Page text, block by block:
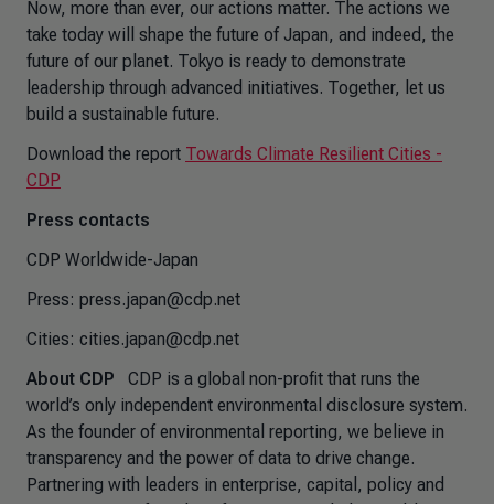
Now, more than ever, our actions matter. The actions we
take today will shape the future of Japan, and indeed, the
future of our planet. Tokyo is ready to demonstrate
leadership through advanced initiatives. Together, let us
build a sustainable future.
Download the report Towards Climate Resilient Cities -
CDP
Press contacts
CDP Worldwide-Japan
Press: press.japan@cdp.net
Cities: cities.japan@cdp.net
About CDP CDP is a global non-profit that runs the
world’s only independent environmental disclosure system.
As the founder of environmental reporting, we believe in
transparency and the power of data to drive change.
Partnering with leaders in enterprise, capital, policy and